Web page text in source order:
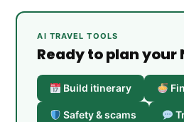
AI TRAVEL TOOLS
Ready to plan your
Build itinerary
Safety & scams